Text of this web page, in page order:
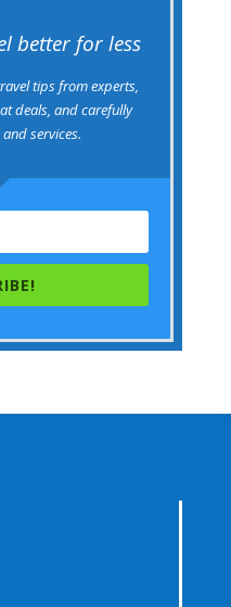
better for less
tips from experts,
deals, and carefully
services.